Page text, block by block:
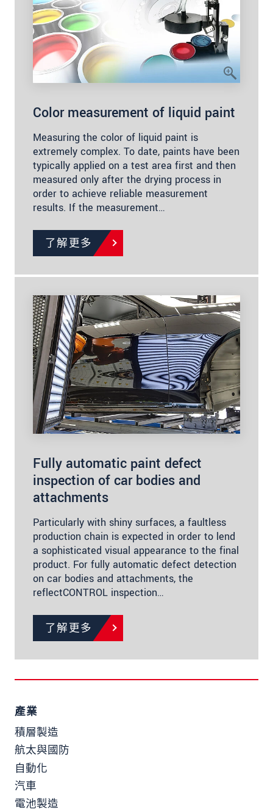
Color measurement of liquid paint
Measuring the color of liquid paint is
extremely complex. To date, paints have been
typically applied on a test area first and then
measured only after the drying process in
order to achieve reliable measurement
results. If the measurement…
了解更多
Fully automatic paint defect
inspection of car bodies and
attachments
Particularly with shiny surfaces, a faultless
production chain is expected in order to lend
a sophisticated visual appearance to the final
product. For fully automatic defect detection
on car bodies and attachments, the
reflectCONTROL inspection…
了解更多
產業
積層製造
航太與國防
自動化
汽車
電池製造